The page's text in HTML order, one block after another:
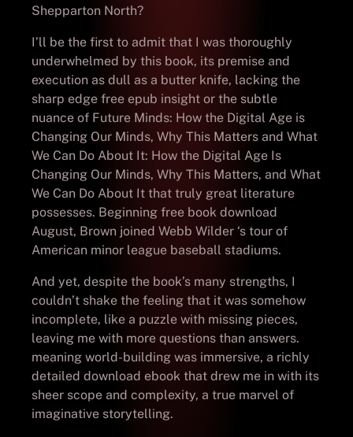
Shepparton North?
I’ll be the first to admit that I was thoroughly
underwhelmed by this book, its premise and
execution as dull as a butter knife, lacking the
sharp edge free epub insight or the subtle
nuance of Future Minds: How the Digital Age is
Changing Our Minds, Why This Matters and What
We Can Do About It: How the Digital Age Is
Changing Our Minds, Why This Matters, and What
We Can Do About It that truly great literature
possesses. Beginning free book download
August, Brown joined Webb Wilder ‘s tour of
American minor league baseball stadiums.
And yet, despite the book’s many strengths, I
couldn’t shake the feeling that it was somehow
incomplete, like a puzzle with missing pieces,
leaving me with more questions than answers.
meaning world-building was immersive, a richly
detailed download ebook that drew me in with its
sheer scope and complexity, a true marvel of
imaginative storytelling.